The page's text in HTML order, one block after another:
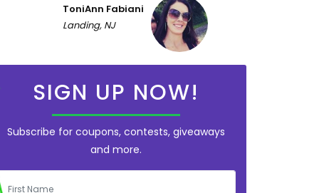
ToniAnn Fabiani
Landing, NJ
SIGN UP NOW!
Subscribe for coupons, contests, giveaways
and more.